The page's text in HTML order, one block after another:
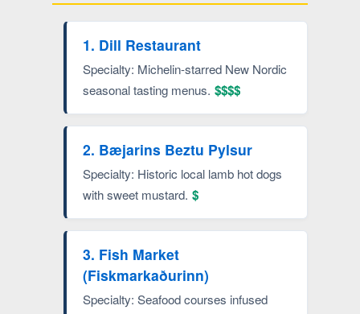
1. Dill Restaurant
Specialty: Michelin-starred New Nordic
seasonal tasting menus. $$$$
2. Bæjarins Beztu Pylsur
Specialty: Historic local lamb hot dogs
with sweet mustard. $
3. Fish Market
(Fiskmarkaðurinn)
Specialty: Seafood courses infused